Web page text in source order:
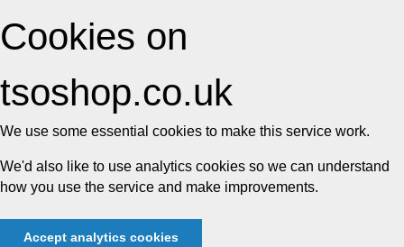
Cookies on
tsoshop.co.uk
We use some essential cookies to make this service work.
We'd also like to use analytics cookies so we can understand
how you use the service and make improvements.
Accept analytics cookies